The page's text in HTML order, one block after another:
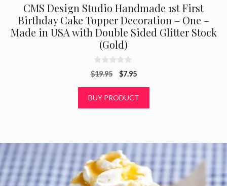
CMS Design Studio Handmade 1st First
Birthday Cake Topper Decoration – One –
Made in USA with Double Sided Glitter Stock
(Gold)
0
o
o
$19.95
Original
was:
$19.95.
$7.95Current
is:
$7.95.
BUY PRODUCT